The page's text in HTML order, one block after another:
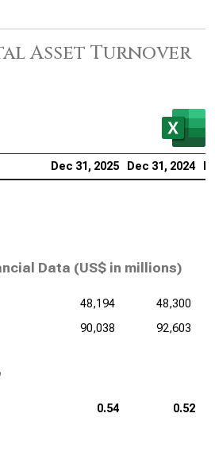
Asset Turnover
Dec 31, 2025 Dec 31, 2024
Data (US$ in millions)
48,194
48,300
90,038 92,603
0.54 0.52